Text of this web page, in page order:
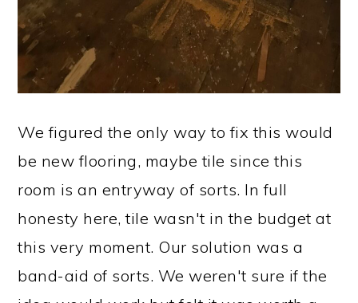
We figured the only way to fix this would
be new flooring, maybe tile since this
room is an entryway of sorts. In full
honesty here, tile wasn't in the budget at
this very moment. Our solution was a
band-aid of sorts. We weren't sure if the